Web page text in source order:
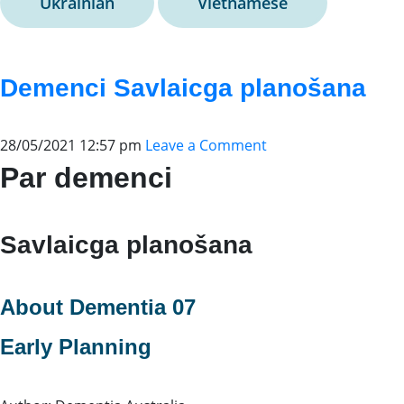
Demenci Savlaicga planošana
28/05/2021 12:57 pm Leave a Comment
Par demenci
Savlaicga planošana
About Dementia 07
Early Planning